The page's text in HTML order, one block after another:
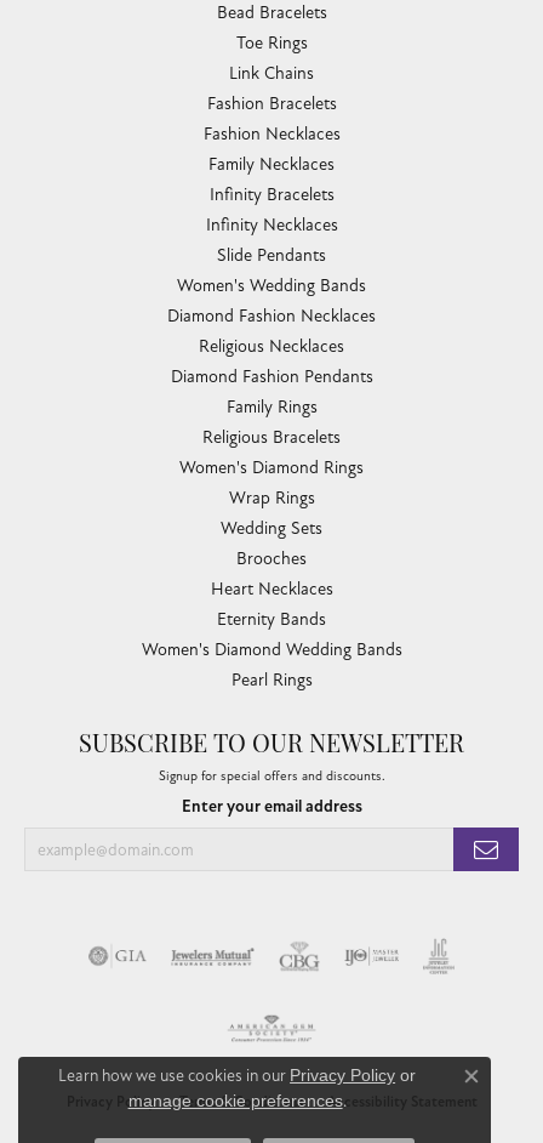
Bead Bracelets
Toe Rings
Link Chains
Fashion Bracelets
Fashion Necklaces
Family Necklaces
Infinity Bracelets
Infinity Necklaces
Slide Pendants
Women's Wedding Bands
Diamond Fashion Necklaces
Religious Necklaces
Diamond Fashion Pendants
Family Rings
Religious Bracelets
Women's Diamond Rings
Wrap Rings
Wedding Sets
Brooches
Heart Necklaces
Eternity Bands
Women's Diamond Wedding Bands
Pearl Rings
SUBSCRIBE TO OUR NEWSLETTER
Signup for special offers and discounts.
Enter your email address
Privacy Policy Terms & Conditions Accessibility Statement
Learn how we use cookies in our Privacy Policy or
manage cookie preferences.
Close